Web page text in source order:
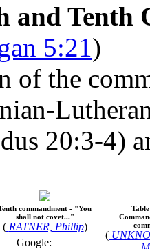
and Tenth
5:21)
of the
20:3-4)
commandment - "You
shall not covet..."
( RATNER, Phillip)
Google:
(